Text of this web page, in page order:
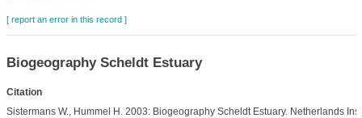
[ report an error in this record ]
Biogeography Scheldt Estuary
Citation
Sistermans W., Hummel H. 2003: Biogeography Scheldt Estuary. Netherlands